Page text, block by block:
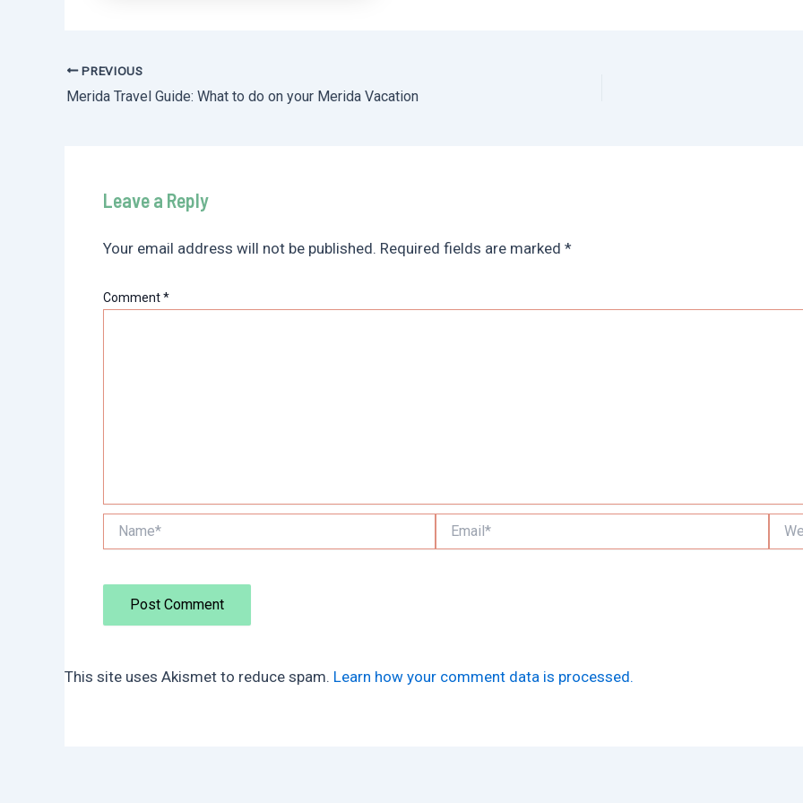
Post
navigation
PREVIOUS
Merida Travel Guide: What to do on your Merida Vacation
Leave a Reply
Your email address will not be published. Required fields are marked *
Comment*
This site uses Akismet to reduce spam. Learn how your comment data is processed.